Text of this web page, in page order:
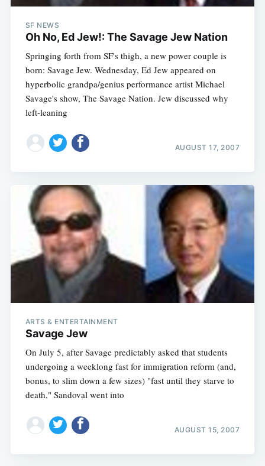
SF NEWS
Oh No, Ed Jew!: The Savage Jew Nation
Springing forth from SF's thigh, a new power couple is
born: Savage Jew. Wednesday, Ed Jew appeared on
hyperbolic grandpa/genius performance artist Michael
Savage's show, The Savage Nation. Jew discussed why
left-leaning
AUGUST 17, 2007
ARTS & ENTERTAINMENT
Savage Jew
On July 5, after Savage predictably asked that students
undergoing a weeklong fast for immigration reform (and,
bonus, to slim down a few sizes) "fast until they starve to
death," Sandoval went into
AUGUST 15, 2007